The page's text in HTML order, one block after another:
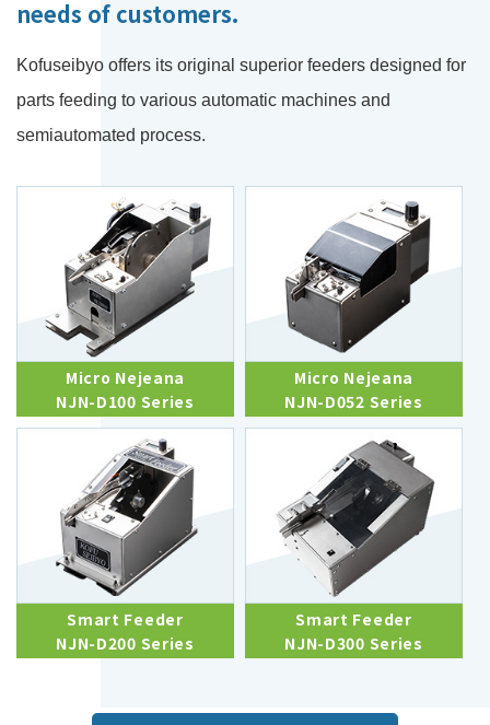
needs of customers.
Kofuseibyo offers its original superior feeders designed for
parts feeding to various automatic machines and
semiautomated process.
Micro Nejeana
NJN-D100 Series
Micro Nejeana
NJN-D052 Series
Smart Feeder
NJN-D200 Series
Smart Feeder
NJN-D300 Series